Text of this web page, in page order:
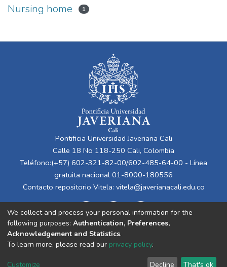
Nursing home 1
Pontificia Universidad Javeriana Cali
Calle 18 No 118-250 Cali, Colombia
Teléfono:(+57) 602-321-82-00/602-485-64-00 - Línea
gratuita nacional 01-8000-180556
Contacto repositorio Vitela: vitela@javerianacali.edu.co
Cookie End User Send
We collect and process your personal information for the
following purposes: Authentication, Preferences,
Acknowledgement and Statistics.
To learn more, please read our privacy policy.
Customize Decline That's ok